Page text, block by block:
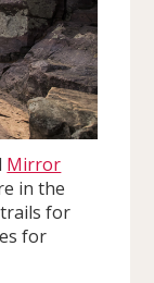
Mirror
in the
for
for